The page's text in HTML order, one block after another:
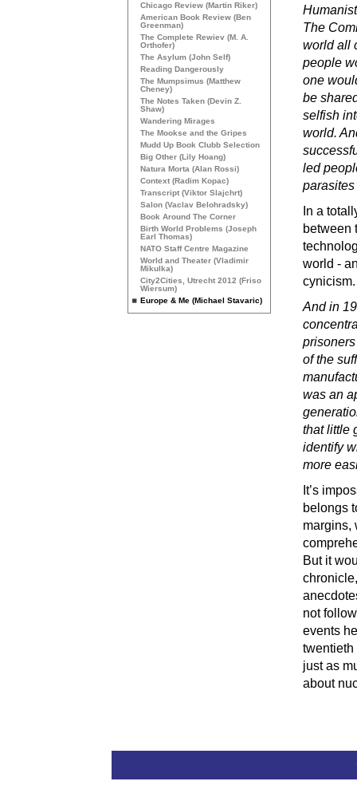
The
world all
people
one
be
selfish
world.
led
In a
between
world -
cynicism.
And in
of the
was an
that little
identify
more
It’s
belongs
margins,
But it
not
events
twentieth
just as
about
Chicago Review (Martin Riker)
American Book Review (Ben
Greenman)
The Complete Rewiev (M. A.
Orthofer)
The Asylum (John Self)
Reading Dangerously
The Mumpsimus (Matthew
Cheney)
The Notes Taken (Devin Z.
Shaw)
Wandering Mirages
The Mookse and the Gripes
Mudd Up Book Clubb Selection
Big Other (Lily Hoang)
Natura Morta (Alan Rossi)
Context (Radim Kopac)
Transcript (Viktor Slajchrt)
Salon (Vaclav Belohradsky)
Book Around The Corner
Birth World Problems (Joseph
Earl Thomas)
NATO Staff Centre Magazine
World and Theater (Vladimir
Mikulka)
City2Cities, Utrecht 2012 (Friso
Wiersum)
Europe & Me (Michael Stavaric)